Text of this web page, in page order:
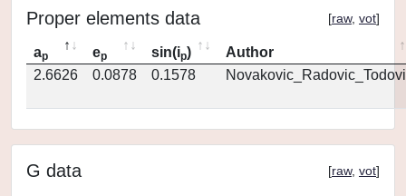
Proper elements data [raw, vot]
ap ep sin(ip)
Author
2.6626
0.0878 0.1578
G data [raw, vot]